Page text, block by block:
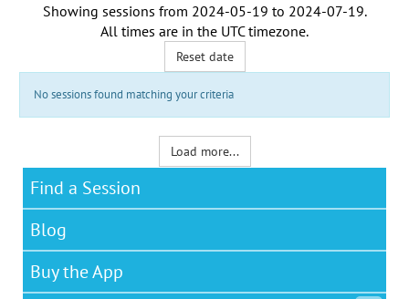
Showing sessions from 2024-05-19 to 2024-07-19.
All times are in the UTC timezone.
Reset date
No sessions found matching your criteria
Load more...
Find a Session
Blog
Buy the App